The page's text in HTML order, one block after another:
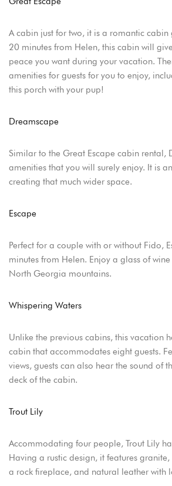
A cabin just for two, it is a romantic cabin
20 minutes from Helen, this cabin will
peace you want during your vacation.
amenities for guests for you to enjoy,
this porch with your pup!
Dreamscape
Similar to the Great Escape cabin rental,
amenities that you will surely enjoy. It is
creating that much wider space.
Escape
Perfect for a couple with or without Fido,
minutes from Helen. Enjoy a glass of
North Georgia mountains.
Whispering Waters
Unlike the previous cabins, this vacation
cabin that accommodates eight guests.
views, guests can also hear the sound of
deck of the cabin.
Trout Lily
Accommodating four people, Trout Lily
Having a rustic design, it features
a rock fireplace, and natural leather with
Login
PASSWORD *